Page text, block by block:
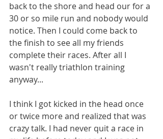
back to the shore and head our for a
30 or so mile run and nobody would
notice. Then I could come back to
the finish to see all my friends
complete their races. After all I
wasn't really triathlon training
anyway...
I think I got kicked in the head once
or twice more and realized that was
crazy talk. I had never quit a race in